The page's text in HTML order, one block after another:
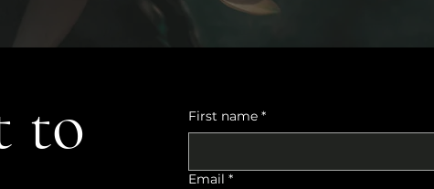
to
First name *
Email *